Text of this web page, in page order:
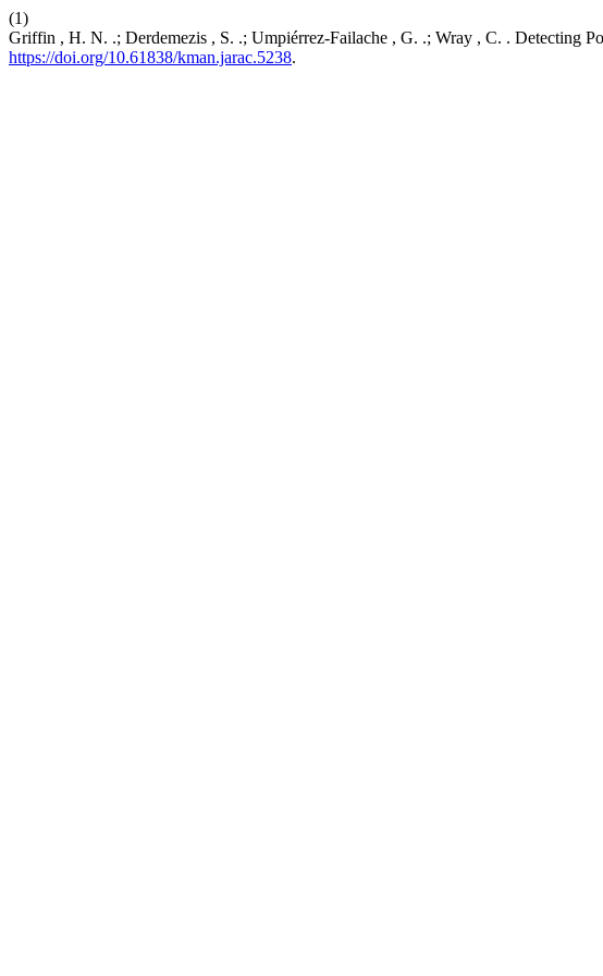
(1)
Griffin , H. N. .; Derdemezis , S. .; Umpiérrez-Failache , G. .; Wray , C. . Detecting
https://doi.org/10.61838/kman.jarac.5238.